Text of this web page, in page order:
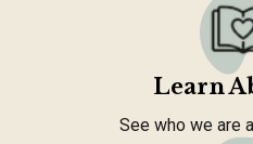
Learn
See who we are